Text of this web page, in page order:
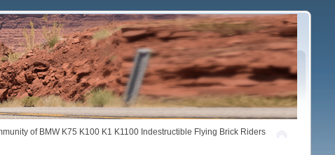
of BMW K75 K100 K1 K1100 Indestructible Flying Brick Riders